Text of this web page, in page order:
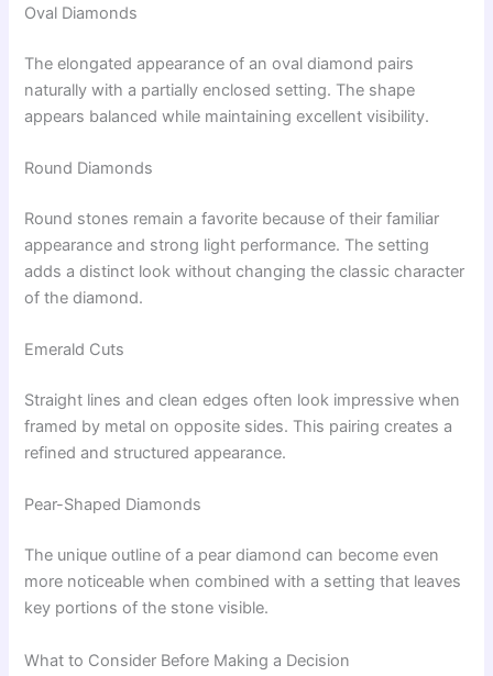
Oval Diamonds
The elongated appearance of an oval diamond pairs
naturally with a partially enclosed setting. The shape
appears balanced while maintaining excellent visibility.
Round Diamonds
Round stones remain a favorite because of their familiar
appearance and strong light performance. The setting
adds a distinct look without changing the classic character
of the diamond.
Emerald Cuts
Straight lines and clean edges often look impressive when
framed by metal on opposite sides. This pairing creates a
refined and structured appearance.
Pear-Shaped Diamonds
The unique outline of a pear diamond can become even
more noticeable when combined with a setting that leaves
key portions of the stone visible.
What to Consider Before Making a Decision